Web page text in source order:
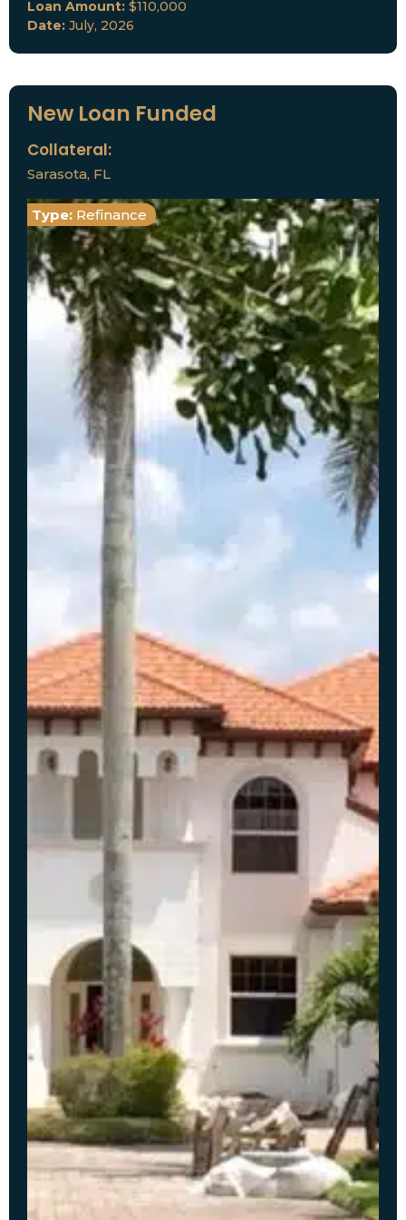
Loan Amount: $110,000
Date: July, 2026
New Loan Funded
Collateral:
Sarasota, FL
Type: Refinance